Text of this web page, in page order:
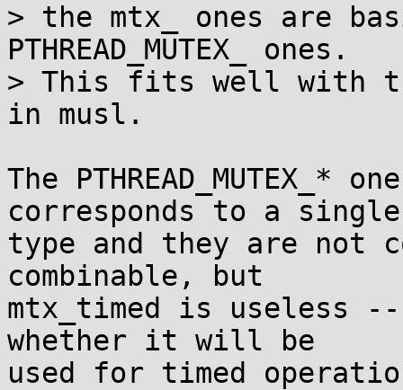
> the mtx_ ones are
PTHREAD_MUTEX_ ones.
> This fits well with
in musl.
The
corresponds to a single
type and they are not
combinable, but
mtx_timed is useless
whether it will be
used for timed